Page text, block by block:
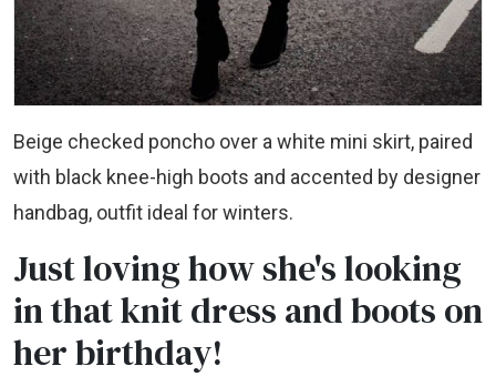
Beige checked poncho over a white mini skirt, paired
with black knee-high boots and accented by designer
handbag, outfit ideal for winters.
Just loving how she's looking
in that knit dress and boots on
her birthday!